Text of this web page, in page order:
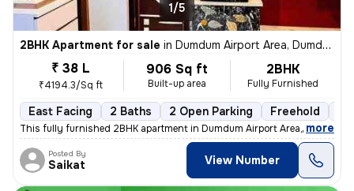
1/5
2BHK Apartment for sale in Dumdum Airport Area, Dumdum, Kolkata
₹ 38 L
₹4194.3/Sq ft
906 Sq ft
Built-up area
2BHK
Fully Furnished
East Facing 2 Baths 2 Open Parking Freehold
This fully furnished 2BHK apartment in Dumdum Airport Area, Kolkata is
, more
Posted By
Saikat View Number